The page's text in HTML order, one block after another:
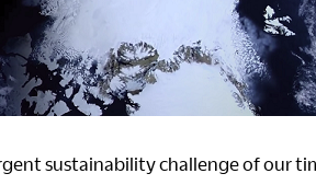
sustainability challenge of our